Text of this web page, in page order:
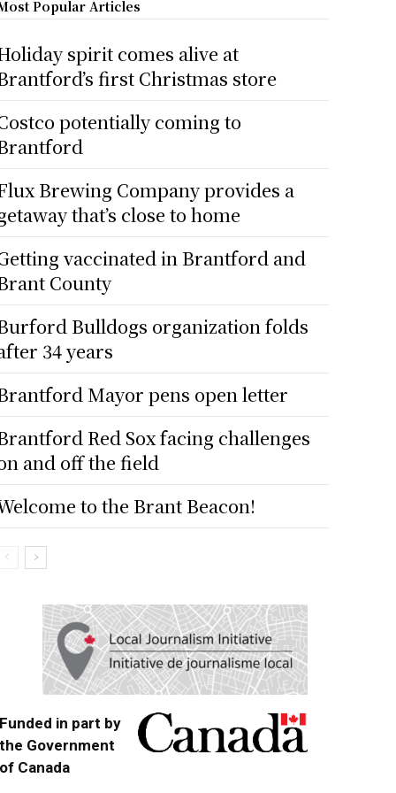
Popular Articles
spirit comes alive at
first Christmas store
potentially coming to
Brewing Company provides a
that’s close to home
vaccinated in Brantford and
County
Bulldogs organization folds
34 years
Mayor pens open letter
Red Sox facing challenges
and off the field
to the Brant Beacon!
Funded in part by
the Government
of Canada